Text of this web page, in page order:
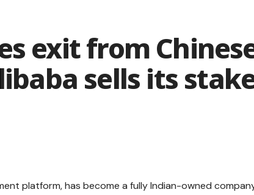
exit from
sells its
platform, has become a fully Indian-owned